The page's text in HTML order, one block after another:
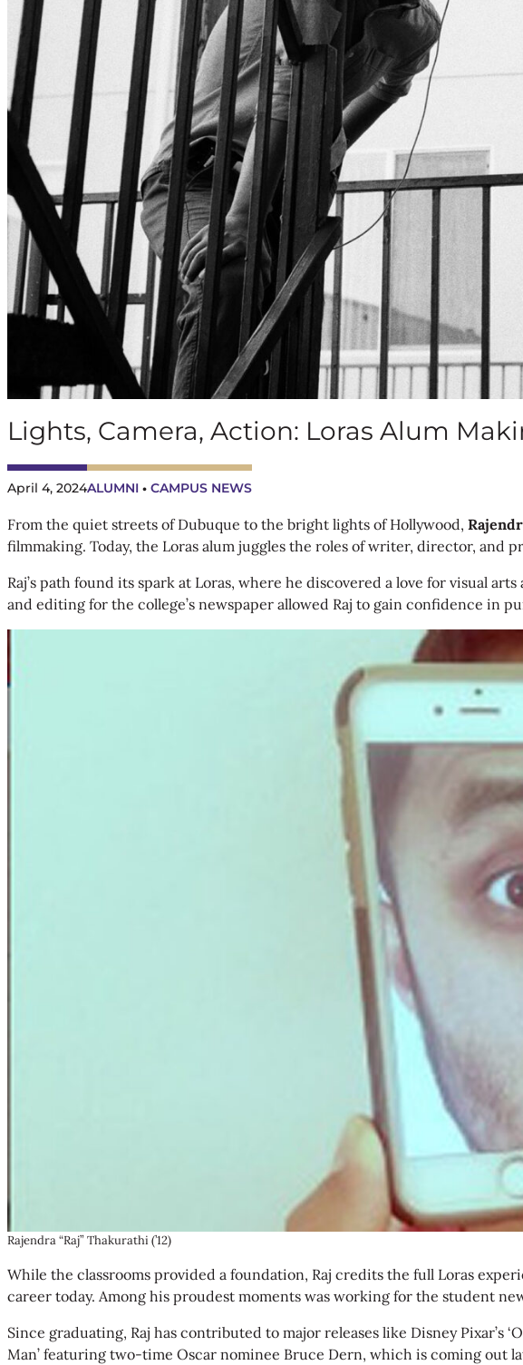
Lights, Camera, Action: Loras Alum
April 4, 2024ALUMNI • CAMPUS NEWS
From the quiet streets of Dubuque to the bright lights of Hollywood,
filmmaking. Today, the Loras alum juggles the roles of writer, director, and
Raj’s path found its spark at Loras, where he discovered a love for visual
and editing for the college’s newspaper allowed Raj to gain confidence in
Rajendra “Raj” Thakurathi (’12)
While the classrooms provided a foundation, Raj credits the full Loras
career today. Among his proudest moments was working for the student
Since graduating, Raj has contributed to major releases like Disney Pixar’s
Man’ featuring two-time Oscar nominee Bruce Dern, which is coming out